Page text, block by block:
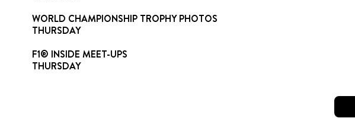
WORLD CHAMPIONSHIP TROPHY PHOTOS
THURSDAY
F1® INSIDE MEET-UPS
THURSDAY